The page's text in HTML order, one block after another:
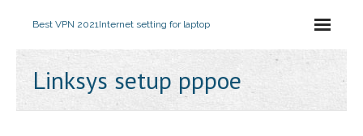
Best VPN 2021Internet setting for laptop
Linksys setup pppoe